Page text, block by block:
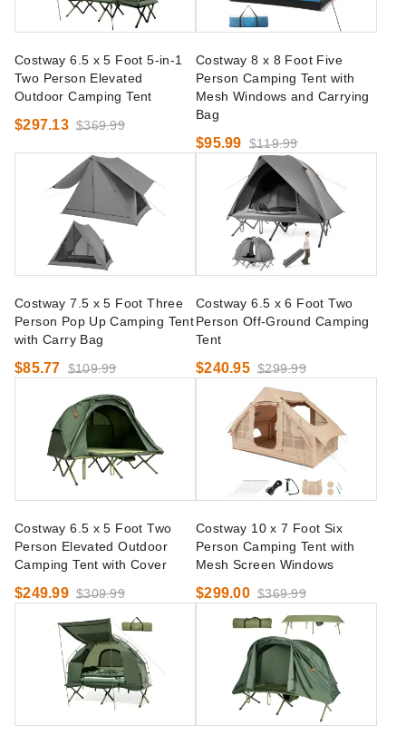
Costway 6.5 x 5 Foot 5-in-1
Two Person Elevated
Outdoor Camping Tent
$297.13 $369.99
Costway 8 x 8 Foot Five
Person Camping Tent with
Mesh Windows and Carrying
Bag
$95.99 $119.99
Costway 7.5 x 5 Foot Three
Person Pop Up Camping Tent
with Carry Bag
$85.77 $109.99
Costway 6.5 x 6 Foot Two
Person Off-Ground Camping
Tent
$240.95 $299.99
Costway 6.5 x 5 Foot Two
Person Elevated Outdoor
Camping Tent with Cover
$249.99 $309.99
Costway 10 x 7 Foot Six
Person Camping Tent with
Mesh Screen Windows
$299.00 $369.99